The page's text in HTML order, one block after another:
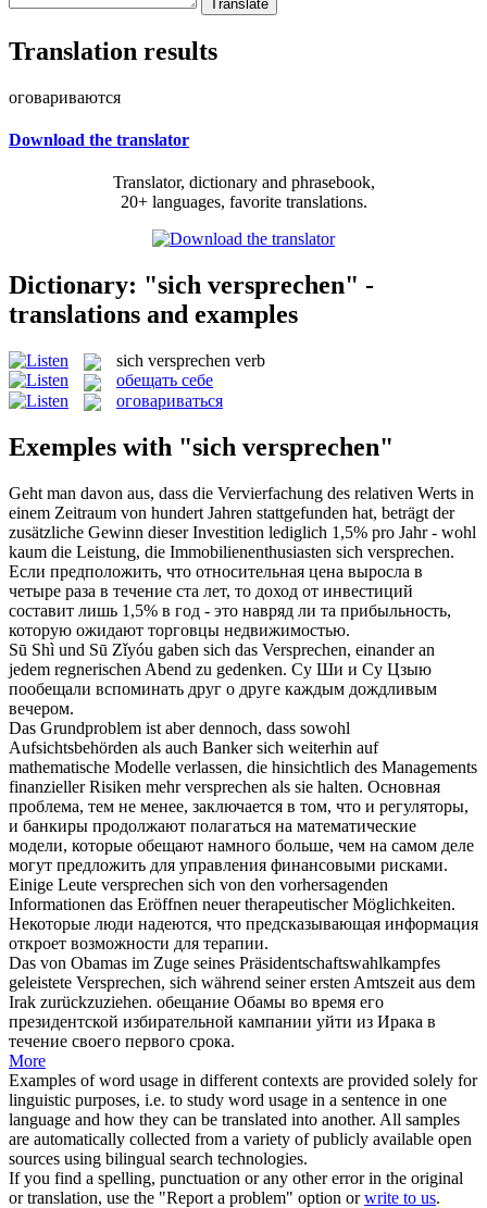
Translation results
оговариваются
Download the translator
Translator, dictionary and phrasebook,
20+ languages, favorite translations.
Dictionary: "sich versprechen" -
translations and examples
sich versprechen verb
обещать себе
оговариваться
Exemples with "sich versprechen"
Geht man davon aus, dass die Vervierfachung des relativen Werts in
einem Zeitraum von hundert Jahren stattgefunden hat, beträgt der
zusätzliche Gewinn dieser Investition lediglich 1,5% pro Jahr - wohl
kaum die Leistung, die Immobilienenthusiasten sich versprechen.
Если предположить, что относительная цена выросла в
четыре раза в течение ста лет, то доход от инвестиций
составит лишь 1,5% в год - это навряд ли та прибыльность,
которую ожидают торговцы недвижимостью.
Sū Shì und Sū Zǐyóu gaben sich das Versprechen, einander an
jedem regnerischen Abend zu gedenken. Су Ши и Су Цзыю
пообещали вспоминать друг о друге каждым дождливым
вечером.
Das Grundproblem ist aber dennoch, dass sowohl
Aufsichtsbehörden als auch Bankersich weiterhin auf
mathematische Modelle verlassen, die hinsichtlich des Managements
finanzieller Risiken mehrversprechen als sie halten. Основная
проблема, тем не менее, заключается в том, что и регуляторы,
и банкиры продолжают полагаться на математические
модели, которые обещают намного больше, чем на самом деле
могут предложить для управления финансовыми рисками.
Einige Leute versprechen sich von den vorhersagenden
Informationen das Eröffnen neuer therapeutischer Möglichkeiten.
Некоторые люди надеются, что предсказывающая информация
откроет возможности для терапии.
Das von Obamas im Zuge seines Präsidentschaftswahlkampfes
geleistete Versprechen, sich während seiner ersten Amtszeit aus dem
Irak zurückzuziehen. обещание Обамы во время его
президентской избирательной кампании уйти из Ирака в
течение своего первого срока.
More
Examples of word usage in different contexts are provided solely for
linguistic purposes, i.e. to study word usage in a sentence in one
language and how they can be translated into another. All samples
are automatically collected from a variety of publicly available open
sources using bilingual search technologies.
If you find a spelling, punctuation or any other error in the original
or translation, use the "Report a problem" option orwrite to us.